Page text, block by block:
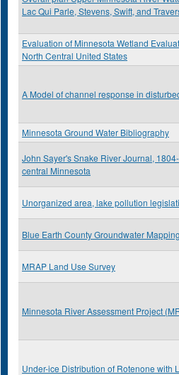
Lac Qui Parle, Stevens, Swift, and
Evaluation of Minnesota Wetland
North Central United States
A Model of channel response in
Minnesota Ground Water Bibliography
John Sayer's Snake River Journal,
central Minnesota
Unorganized area, lake pollution
Blue Earth County Groundwater Mapping
MRAP Land Use Survey
Minnesota River Assessment Project
Under-ice Distribution of Rotenone with